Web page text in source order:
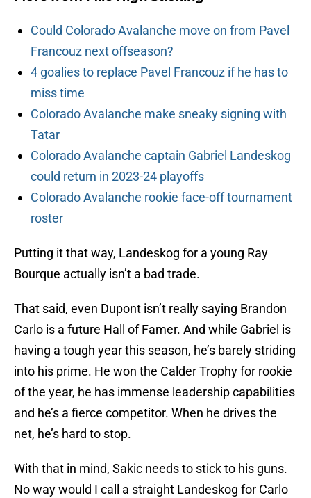
Could Colorado Avalanche move on from Pavel
Francouz next offseason?
4 goalies to replace Pavel Francouz if he has to
miss time
Colorado Avalanche make sneaky signing with
Tatar
Colorado Avalanche captain Gabriel Landeskog
could return in 2023-24 playoffs
Colorado Avalanche rookie face-off tournament
roster
Putting it that way, Landeskog for a young Ray
Bourque actually isn’t a bad trade.
That said, even Dupont isn’t really saying Brandon
Carlo is a future Hall of Famer. And while Gabriel is
having a tough year this season, he’s barely striding
into his prime. He won the Calder Trophy for rookie
of the year, he has immense leadership capabilities
and he’s a fierce competitor. When he drives the
net, he’s hard to stop.
With that in mind, Sakic needs to stick to his guns.
No way would I call a straight Landeskog for Carlo